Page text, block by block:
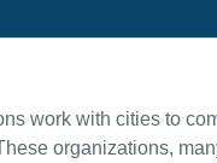
work with cities to
organizations,